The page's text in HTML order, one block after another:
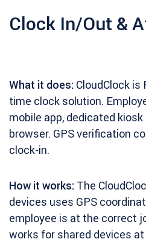
Clock In/Out &
What it does: CloudClock is
time clock solution.
mobile app, dedicated
browser. GPS verification
clock-in.
How it works: The
devices uses GPS
employee is at the correct
works for shared devices